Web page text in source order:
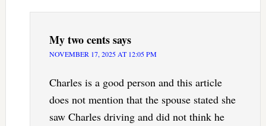
My two centssays
NOVEMBER 17, 2025 AT 12:05 PM
Charles is a good person and this article
does not mention that the spouse stated she
saw Charles driving and did not think he